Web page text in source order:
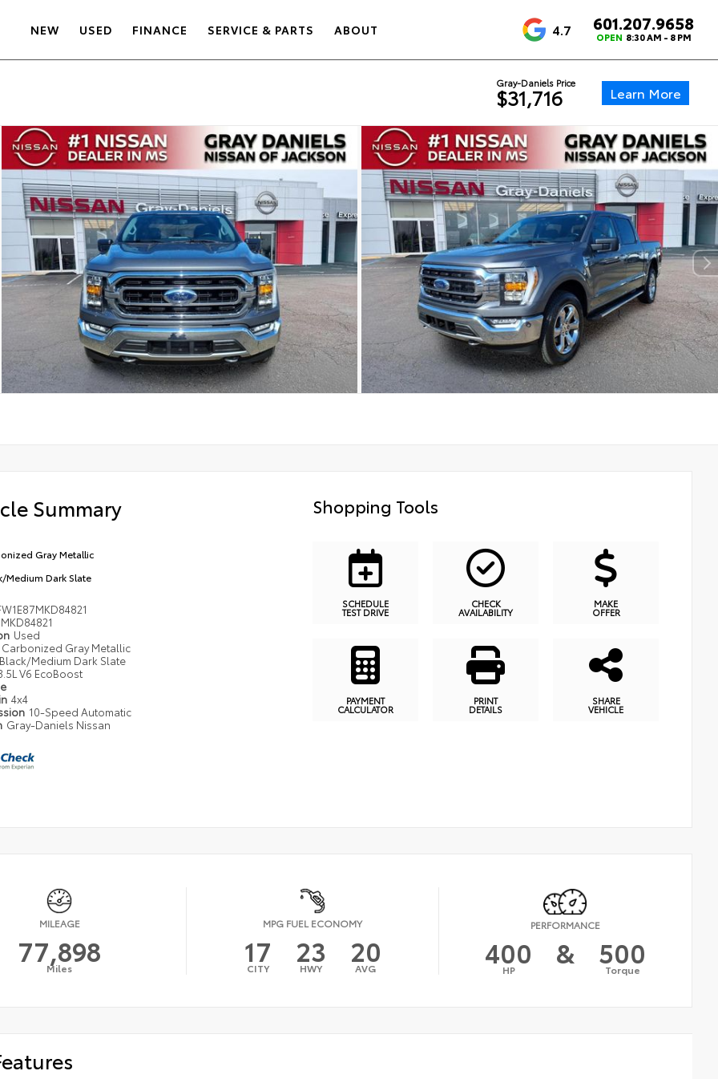
NEW USED FINANCE SERVICE & PARTS ABOUT 4.7 601.207.9658
OPEN 8:30 AM - 8 PM
Gray-Daniels Price
$31,716 Learn More
Summary
Gray Metallic
Medium Dark Slate
MKD84821
Used
Carbonized Gray Metallic
Black/Medium Dark Slate
V6 EcoBoost
4x4
10-Speed Automatic
Gray-Daniels Nissan
Shopping Tools
SCHEDULE
TEST DRIVE
CHECK
AVAILABILITY
MAKE
OFFER
PAYMENT
CALCULATOR
PRINT
DETAILS
SHARE
VEHICLE
MILEAGE
77,898
Miles
MPG FUEL ECONOMY
17
CITY 23
HWY 20
AVG
PERFORMANCE
400
HP & 500
Torque